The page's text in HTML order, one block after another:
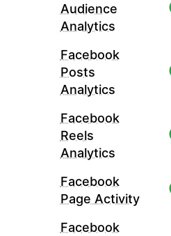
Audience
Analytics
Facebook
Posts
Analytics
Facebook
Reels
Analytics
Facebook
Page Activity
Facebook